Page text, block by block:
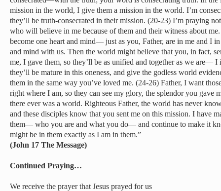
mission in the world, I give them a mission in the world. I’m
they’ll be truth-consecrated in their mission. (20-23) I’m praying
who will believe in me because of them and their witness about
become one heart and mind— just as you, Father, are in me and I
and mind with us. Then the world might believe that you, in fact,
me, I gave them, so they’ll be as unified and together as we are—
they’ll be mature in this oneness, and give the godless world
them in the same way you’ve loved me. (24-26) Father, I want
right where I am, so they can see my glory, the splendor you gave
there ever was a world. Righteous Father, the world has never
and these disciples know that you sent me on this mission. I have
them— who you are and what you do— and continue to make it
might be in them exactly as I am in them.”
(John 17 The Message)
Continued Praying…
We receive the prayer that Jesus prayed for us